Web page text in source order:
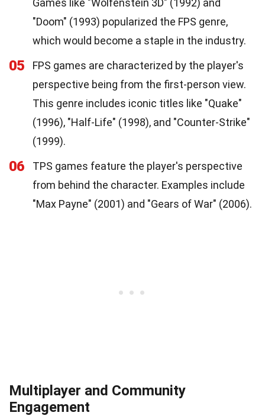
"Doom" (1993) popularized the FPS genre,
which would become a staple in the industry.
05
FPS games are characterized by the player's
perspective being from the first-person view.
This genre includes iconic titles like "Quake"
(1996), "Half-Life" (1998), and "Counter-Strike"
(1999).
06
TPS games feature the player's perspective
from behind the character. Examples include
"Max Payne" (2001) and "Gears of War" (2006).
Multiplayer and Community
Engagement